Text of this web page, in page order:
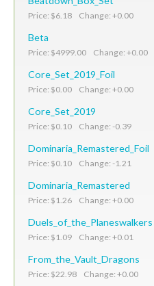
Price: $6.18 Change: +0.00
Beta
Price: $4999.00 Change: +0.00
Core_Set_2019_Foil
Price: $0.00 Change: +0.00
Core_Set_2019
Price: $0.10 Change: -0.39
Dominaria_Remastered_Foil
Price: $0.10 Change: -1.21
Dominaria_Remastered
Price: $1.26 Change: +0.00
Duels_of_the_Planeswalkers
Price: $1.09 Change: +0.01
From_the_Vault_Dragons
Price: $22.98 Change: +0.00